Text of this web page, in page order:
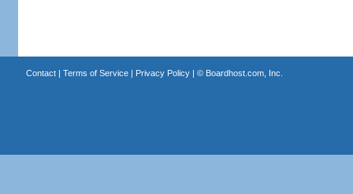
Contact| Terms of Service| Privacy Policy| © Boardhost.com, Inc.